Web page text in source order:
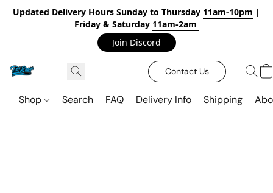
Updated Delivery Hours Sunday to Thursday 11am-10pm |
Friday & Saturday 11am-2am
Join Discord
Contact Us
Shop Search FAQ Delivery Info Shipping